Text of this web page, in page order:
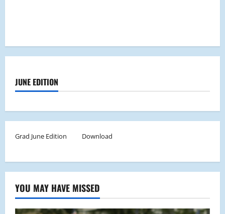
JUNE EDITION
Grad June Edition Download
YOU MAY HAVE MISSED